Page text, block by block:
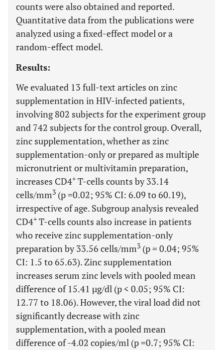
counts were also obtained and reported.
Quantitative data from the publications were
analyzed using a fixed-effect model or a
random-effect model.
Results:
We evaluated 13 full-text articles on zinc
supplementation in HIV-infected patients,
involving 802 subjects for the experiment group
and 742 subjects for the control group. Overall,
zinc supplementation, whether as zinc
supplementation-only or prepared as multiple
micronutrient or multivitamin preparation,
increases CD4+ T-cells counts by 33.14
cells/mm3 (p =0.02; 95% CI: 6.09 to 60.19),
irrespective of age. Subgroup analysis revealed
CD4+ T-cells counts also increase in patients
who receive zinc supplementation-only
preparation by 33.56 cells/mm3 (p = 0.04; 95%
CI: 1.5 to 65.63). Zinc supplementation
increases serum zinc levels with pooled mean
difference of 15.41 µg/dl (p < 0.05; 95% CI:
12.77 to 18.06). However, the viral load did not
significantly decrease with zinc
supplementation, with a pooled mean
difference of -4.02 copies/ml (p =0.7; 95% CI: